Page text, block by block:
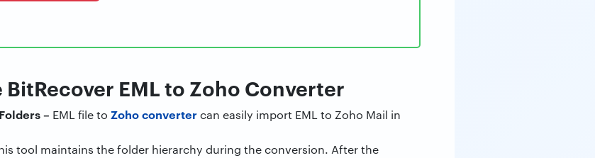
BitRecover EML to Zoho Converter
– EML file to Zoho convertercan easily import EML to Zoho Mail in
tool maintains the folder hierarchy during the conversion. After the